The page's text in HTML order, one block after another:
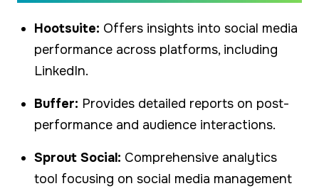
Hootsuite: Offers insights into social media
performance across platforms, including
LinkedIn.
Buffer: Provides detailed reports on post-
performance and audience interactions.
Sprout Social: Comprehensive analytics
tool focusing on social media management